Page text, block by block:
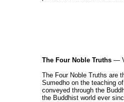
The Four Noble Truths—
The Four Noble Truths are
Sumedho on the teaching
conveyed through the
the Buddhist world ever